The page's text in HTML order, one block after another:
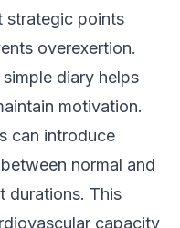
strategic points
overexertion.
diary helps
motivation.
can introduce
normal and
durations. This
capacity